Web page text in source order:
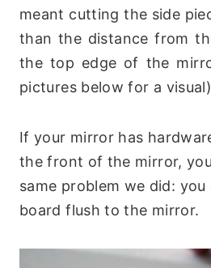
meant cutting the side
than the distance from
the top edge of the
pictures below for a
If your mirror has
the front of the mirror,
same problem we did:
board flush to the mirror.